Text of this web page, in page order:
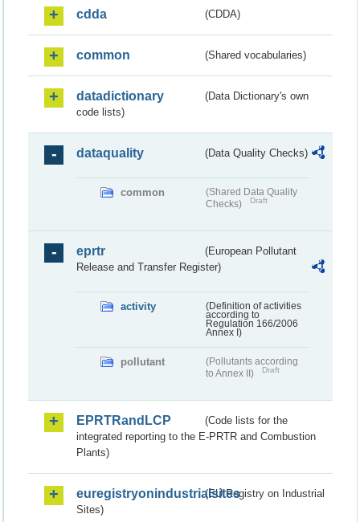
cdda (CDDA)
common (Shared vocabularies)
datadictionary
(Data Dictionary's own
code lists)
dataquality (Data Quality Checks)
common
(Shared Data Quality
Checks)
Draft
eprtr
(European Pollutant
Release and Transfer Register)
activity
(Definition of activities
according to
Regulation 166/2006
Annex I)
pollutant
(Pollutants according
to Annex II)
Draft
EPRTRandLCP
(Code lists for the
integrated reporting to the E-PRTR and Combustion
Plants)
euregistryonindustrialsites(EU Registry on Industrial
Sites)